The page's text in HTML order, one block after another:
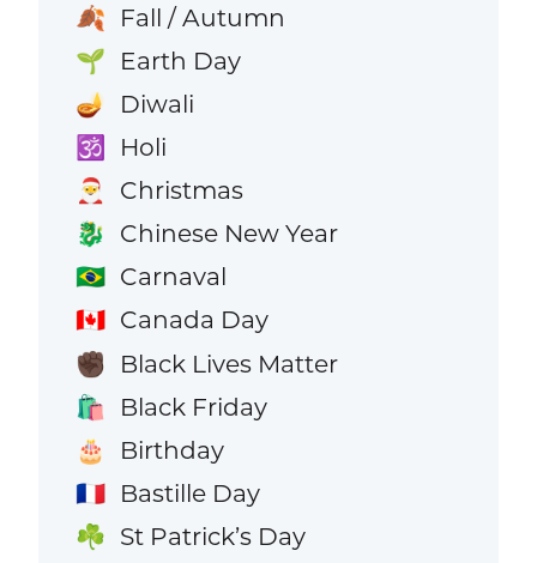
🍂 Fall / Autumn
🌱 Earth Day
🪔 Diwali
🕉️ Holi
🎅 Christmas
🐉 Chinese New Year
🇧🇷 Carnaval
🇨🇦 Canada Day
✊🏿 Black Lives Matter
🛍️ Black Friday
🎂 Birthday
🇫🇷 Bastille Day
☘️ St Patrick’s Day